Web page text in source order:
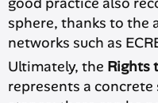
sphere, thanks to the
networks such as
Ultimately, the Rights
represents a concrete